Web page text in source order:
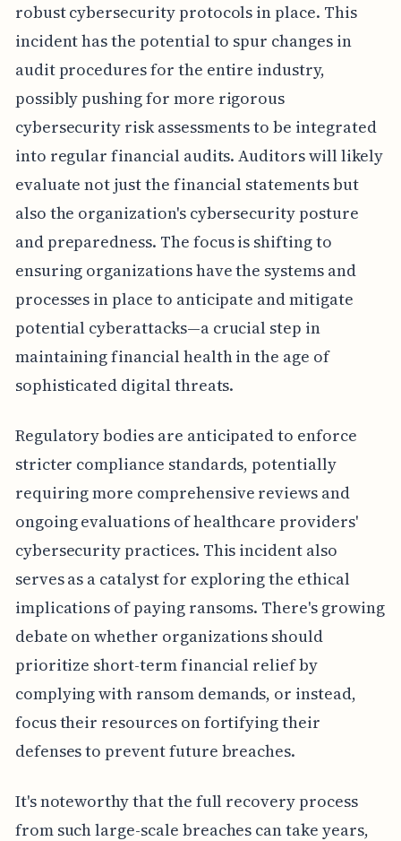
robust cybersecurity protocols in place. This
incident has the potential to spur changes in
audit procedures for the entire industry,
possibly pushing for more rigorous
cybersecurity risk assessments to be integrated
into regular financial audits. Auditors will likely
evaluate not just the financial statements but
also the organization's cybersecurity posture
and preparedness. The focus is shifting to
ensuring organizations have the systems and
processes in place to anticipate and mitigate
potential cyberattacks—a crucial step in
maintaining financial health in the age of
sophisticated digital threats.
Regulatory bodies are anticipated to enforce
stricter compliance standards, potentially
requiring more comprehensive reviews and
ongoing evaluations of healthcare providers'
cybersecurity practices. This incident also
serves as a catalyst for exploring the ethical
implications of paying ransoms. There's growing
debate on whether organizations should
prioritize short-term financial relief by
complying with ransom demands, or instead,
focus their resources on fortifying their
defenses to prevent future breaches.
It's noteworthy that the full recovery process
from such large-scale breaches can take years,